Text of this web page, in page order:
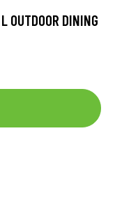
OUTDOOR DINING